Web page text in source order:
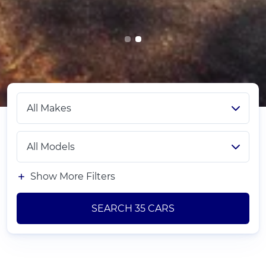
Show More Filters
SEARCH 35 CARS